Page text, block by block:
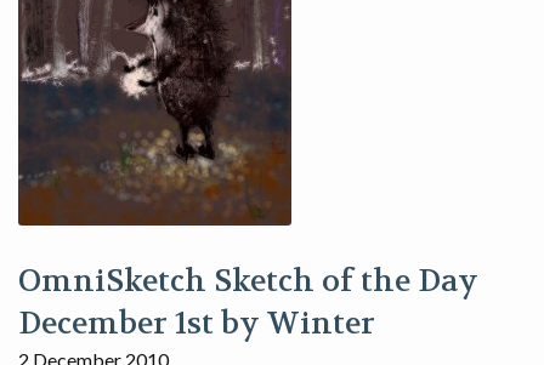
OmniSketch Sketch of the Day
December 1st by Winter
2 December 2010